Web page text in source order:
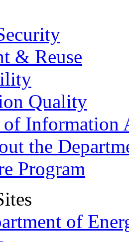
& Reuse
Quality
of Information
the
Program
of